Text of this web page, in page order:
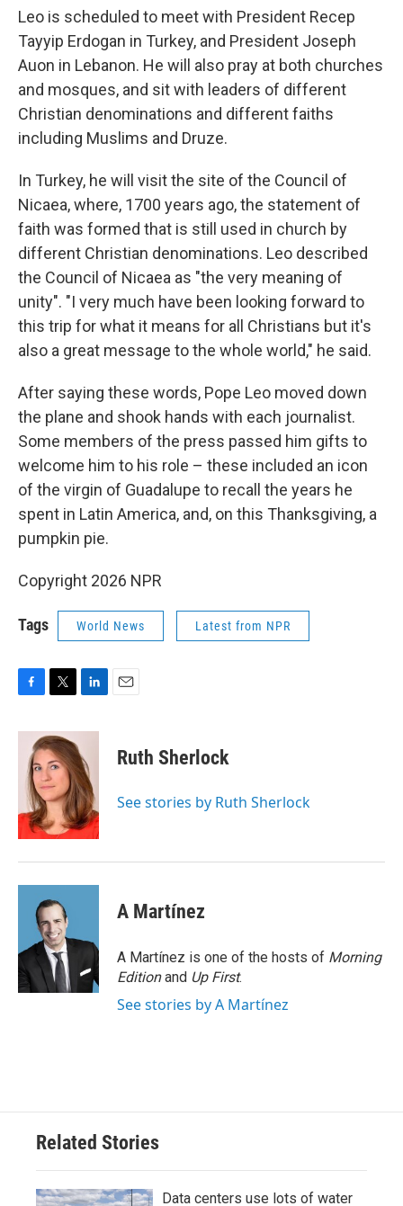
Leo is scheduled to meet with President Recep
Tayyip Erdogan in Turkey, and President Joseph
Auon in Lebanon. He will also pray at both churches
and mosques, and sit with leaders of different
Christian denominations and different faiths
including Muslims and Druze.
In Turkey, he will visit the site of the Council of
Nicaea, where, 1700 years ago, the statement of
faith was formed that is still used in church by
different Christian denominations. Leo described
the Council of Nicaea as "the very meaning of
unity". "I very much have been looking forward to
this trip for what it means for all Christians but it's
also a great message to the whole world," he said.
After saying these words, Pope Leo moved down
the plane and shook hands with each journalist.
Some members of the press passed him gifts to
welcome him to his role – these included an icon
of the virgin of Guadalupe to recall the years he
spent in Latin America, and, on this Thanksgiving, a
pumpkin pie.
Copyright 2026 NPR
Tags World News Latest from NPR
c
k
i
t
t
e
r
n
k
e
d
I
n
Ruth Sherlock
See stories by Ruth Sherlock
A Martínez
A Martínez is one of the hosts of Morning
Editionand Up First.
See stories by A Martínez
Related Stories
Data centers use lots of water